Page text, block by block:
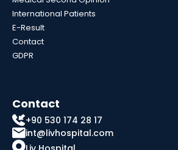
International Patients
E-Result
Contact
GDPR
Contact
+90 530 174 28 17
int@livhospital.com